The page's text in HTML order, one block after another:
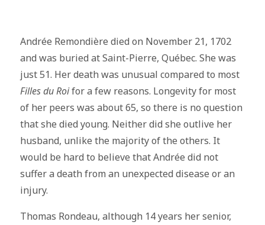
Andrée Remondière died on November 21, 1702
and was buried at Saint-Pierre, Québec. She was
just 51. Her death was unusual compared to most
Filles du Roifor a few reasons. Longevity for most
of her peers was about 65, so there is no question
that she died young. Neither did she outlive her
husband, unlike the majority of the others. It
would be hard to believe that Andrée did not
suffer a death from an unexpected disease or an
injury.
Thomas Rondeau, although 14 years her senior,